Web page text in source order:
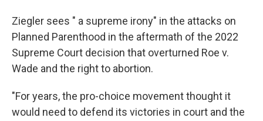
Ziegler sees " a supreme irony" in the attacks on
Planned Parenthood in the aftermath of the 2022
Supreme Court decision that overturned Roe v.
Wade and the right to abortion.
"For years, the pro-choice movement thought it
would need to defend its victories in court and the